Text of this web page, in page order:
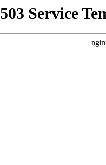
503 Service